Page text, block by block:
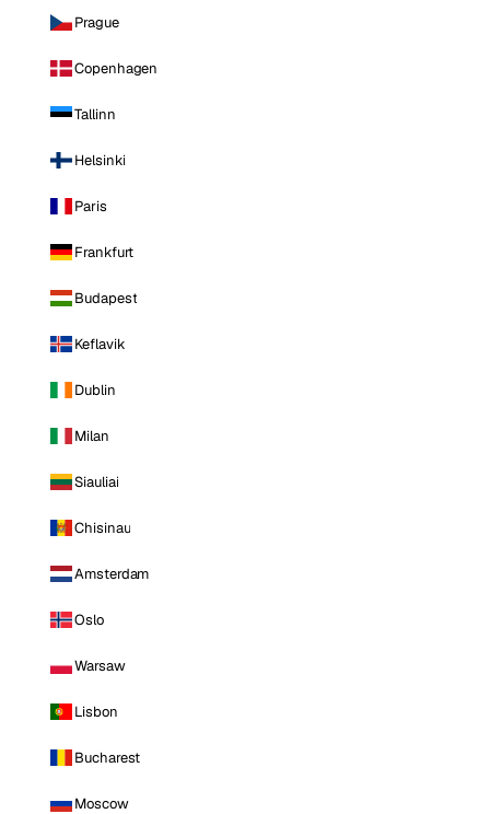
Prague
Copenhagen
Tallinn
Helsinki
Paris
Frankfurt
Budapest
Keflavik
Dublin
Milan
Siauliai
Chisinau
Amsterdam
Oslo
Warsaw
Lisbon
Bucharest
Moscow